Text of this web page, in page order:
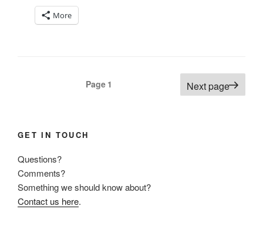
More
Page 1 Next page
GET IN TOUCH
Questions?
Comments?
Something we should know about?
Contact us here.